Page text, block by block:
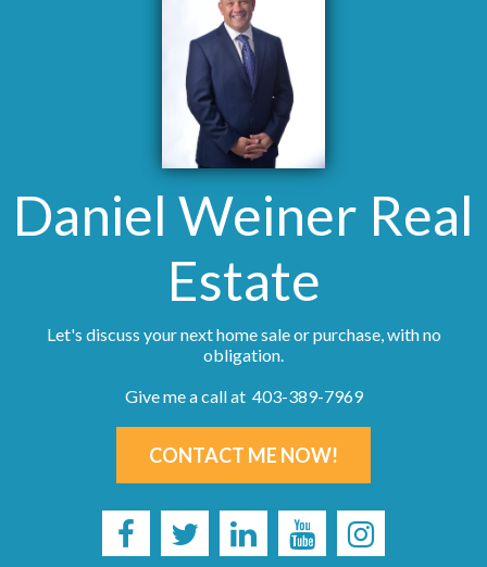
Daniel Weiner Real
Estate
Let's discuss your next home sale or purchase, with no
obligation.
Give me a call at 403-389-7969
CONTACT ME NOW!